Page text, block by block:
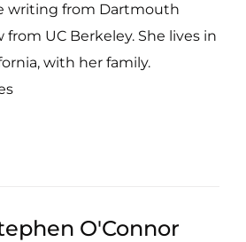
writing from Dartmouth
from UC Berkeley. She lives in
with her family.
O'Connor